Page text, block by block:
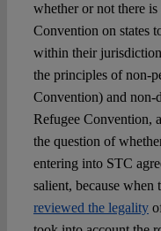
whether or not there
Convention on states
within their
the principles of non-
Convention) and non-
Refugee Convention,
the question of
entering into STC
salient, because when
reviewed the legality